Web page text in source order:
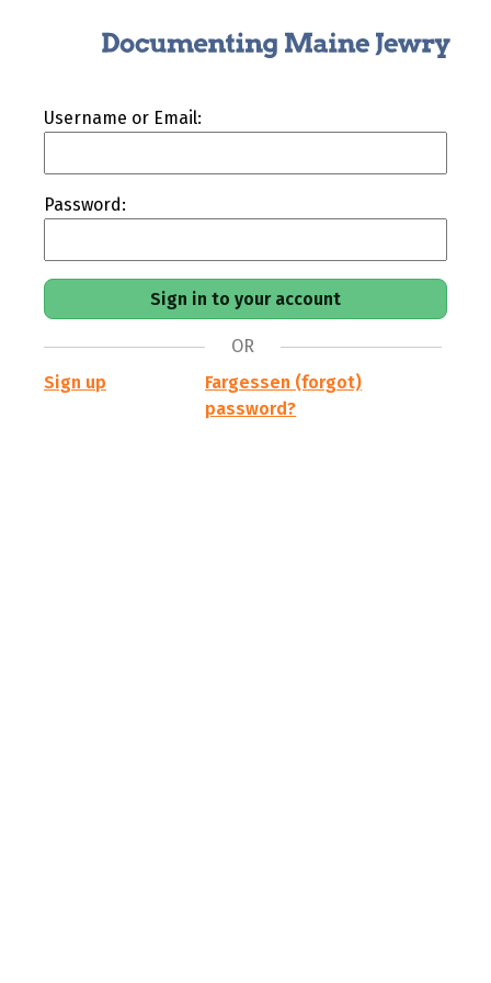
Username or Email:
Password:
OR
Sign up
Fargessen (forgot)
password?